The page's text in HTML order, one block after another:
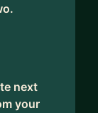
next
your